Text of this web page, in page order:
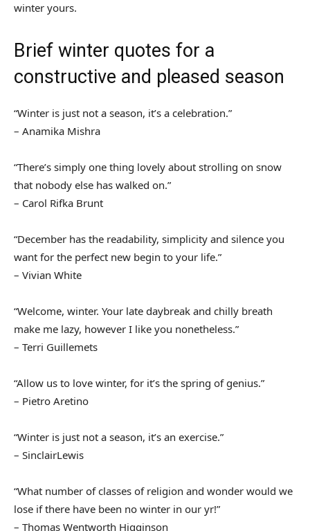
winter yours.
Brief winter quotes for a
constructive and pleased season
“Winter is just not a season, it’s a celebration.”
– Anamika Mishra
“There’s simply one thing lovely about strolling on snow
that nobody else has walked on.”
– Carol Rifka Brunt
“December has the readability, simplicity and silence you
want for the perfect new begin to your life.”
– Vivian White
“Welcome, winter. Your late daybreak and chilly breath
make me lazy, however I like you nonetheless.”
– Terri Guillemets
“Allow us to love winter, for it’s the spring of genius.”
– Pietro Aretino
“Winter is just not a season, it’s an exercise.”
– SinclairLewis
“What number of classes of religion and wonder would we
lose if there have been no winter in our yr!”
– Thomas Wentworth Higginson